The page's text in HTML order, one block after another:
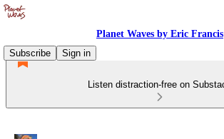
Planet Waves by Eric Francis
Subscribe
Sign in
Listen distraction-free on